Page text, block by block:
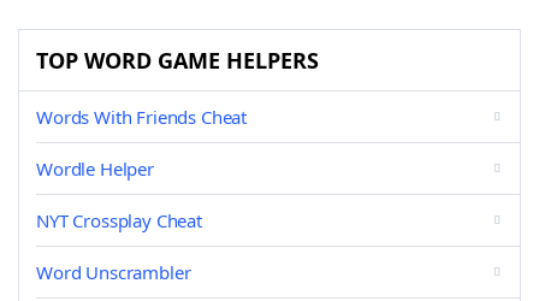
TOP WORD GAME HELPERS
Words With Friends Cheat
Wordle Helper
NYT Crossplay Cheat
Word Unscrambler